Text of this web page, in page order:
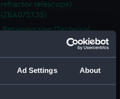
Ad Settings About
refractor telescope)
(ZBA0757.35)
Retaining ring (Technical
Drawing for refractor
telescope) (ZBA0757.36)
for refractor telescope)
(ZBA0757.37)